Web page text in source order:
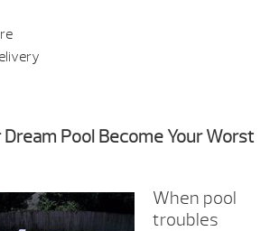
Dream Pool Become Your Worst
When pool
troubles